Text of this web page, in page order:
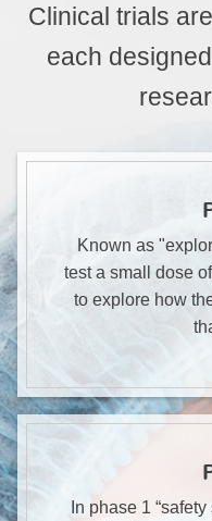
Clinical trials
each
Known as
test a small dose
to explore how
In phase 1